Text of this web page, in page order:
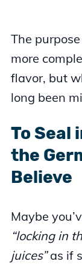
The
more
flavor, but
long been
To Seal
the
Believe
Maybe
“locking in
juices”as if